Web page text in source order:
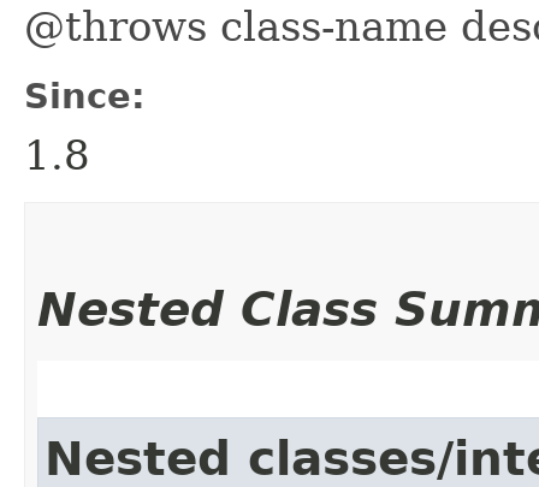
@throws class-name
Since:
1.8
Nested Class
Nested classes/